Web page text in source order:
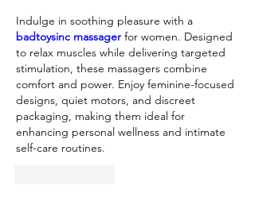
badtoysinc massager for women. Designed
to relax muscles while delivering targeted
stimulation, these massagers combine
comfort and power. Enjoy feminine-focused
designs, quiet motors, and discreet
packaging, making them ideal for
enhancing personal wellness and intimate
self-care routines.